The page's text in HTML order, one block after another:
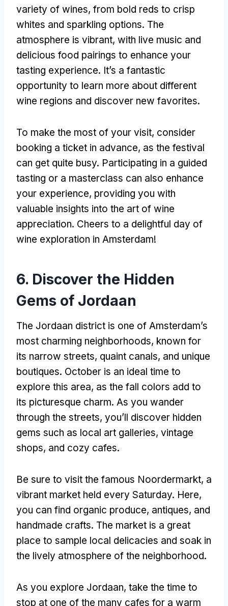
variety of wines, from bold reds to crisp
whites and sparkling options. The
atmosphere is vibrant, with live music and
delicious food pairings to enhance your
tasting experience. It’s a fantastic
opportunity to learn more about different
wine regions and discover new favorites.
To make the most of your visit, consider
booking a ticket in advance, as the festival
can get quite busy. Participating in a guided
tasting or a masterclass can also enhance
your experience, providing you with
valuable insights into the art of wine
appreciation. Cheers to a delightful day of
wine exploration in Amsterdam!
6. Discover the Hidden
Gems of Jordaan
The Jordaan district is one of Amsterdam’s
most charming neighborhoods, known for
its narrow streets, quaint canals, and unique
boutiques. October is an ideal time to
explore this area, as the fall colors add to
its picturesque charm. As you wander
through the streets, you’ll discover hidden
gems such as local art galleries, vintage
shops, and cozy cafes.
Be sure to visit the famous Noordermarkt, a
vibrant market held every Saturday. Here,
you can find organic produce, antiques, and
handmade crafts. The market is a great
place to sample local delicacies and soak in
the lively atmosphere of the neighborhood.
As you explore Jordaan, take the time to
stop at one of the many cafes for a warm